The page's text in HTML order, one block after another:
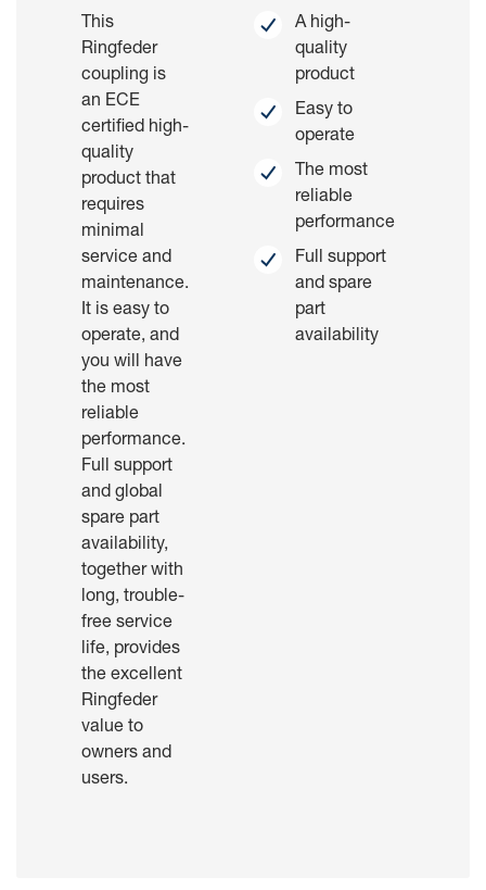
This
Ringfeder
coupling is
an ECE
certified high-
quality
product that
requires
minimal
service and
maintenance.
It is easy to
operate, and
you will have
the most
reliable
performance.
Full support
and global
spare part
availability,
together with
long, trouble-
free service
life, provides
the excellent
Ringfeder
value to
owners and
users.
A high-
quality
product
Easy to
operate
The most
reliable
performance
Full support
and spare
part
availability